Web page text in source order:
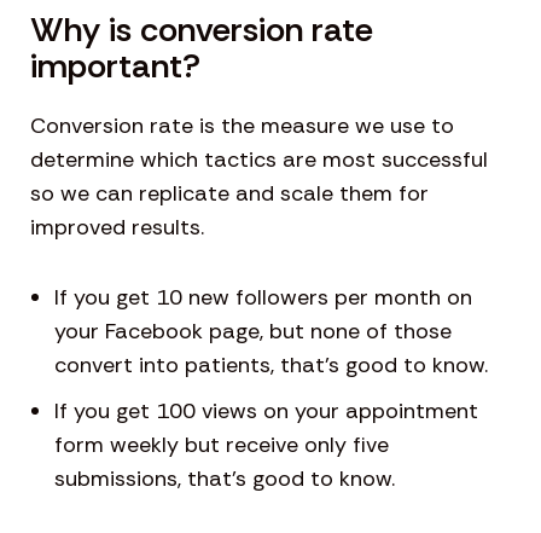
Why is conversion rate
important?
Conversion rate is the measure we use to
determine which tactics are most successful
so we can replicate and scale them for
improved results.
If you get 10 new followers per month on
your Facebook page, but none of those
convert into patients, that’s good to know.
If you get 100 views on your appointment
form weekly but receive only five
submissions, that’s good to know.